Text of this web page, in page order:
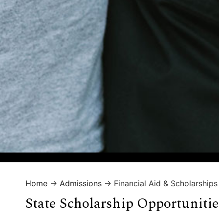
Home → Admissions → Financial Aid & Scholarships
State Scholarship